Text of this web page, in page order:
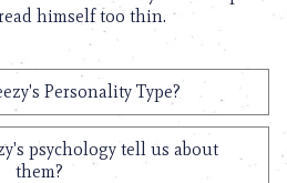
himself too thin.
Personality Type?
psychology tell us about
them?